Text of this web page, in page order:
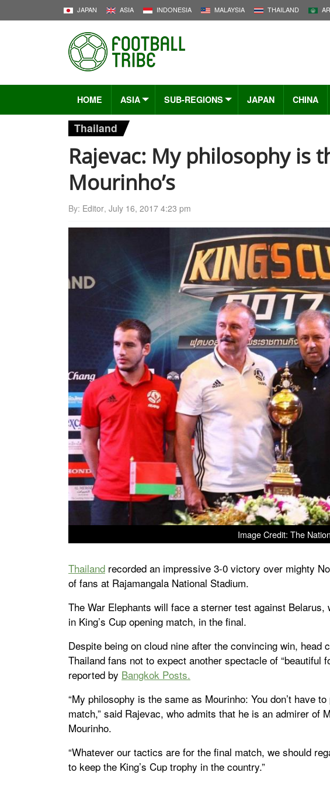
JAPAN ASIA INDONESIA MALAYSIA THAILAND
HOME ASIA SUB-REGIONS JAPAN CHINA
Thailand
Rajevac: My philosophy is
Mourinho’s
By: Editor, July 16, 2017 4:23 pm
Image Credit: The Nation
Thailand recorded an impressive 3-0 victory over mighty
of fans at Rajamangala National Stadium.
The War Elephants will face a sterner test against Belarus,
in King’s Cup opening match, in the final.
Despite being on cloud nine after the convincing win, head
Thailand fans not to expect another spectacle of “beautiful
reported by Bangkok Posts.
“My philosophy is the same as Mourinho: You don’t have
match,” said Rajevac, who admits that he is an admirer of
Mourinho.
“Whatever our tactics are for the final match, we should
to keep the King’s Cup trophy in the country.”